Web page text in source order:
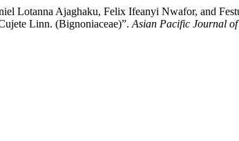
Lotanna Ajaghaku, Felix Ifeanyi Nwafor, and
Linn. (Bignoniaceae)”. Asian Pacific Journal of